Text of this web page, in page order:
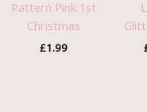
Pattern Pink 1st
Christmas
£1.99